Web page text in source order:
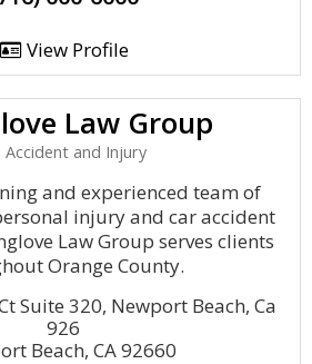
View Profile
Law Group
Accident and Injury
and experienced team of
injury and car accident
Law Group serves clients
Orange County.
Suite 320, Newport Beach, Ca
926
Beach, CA 92660